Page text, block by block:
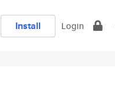
Install Login